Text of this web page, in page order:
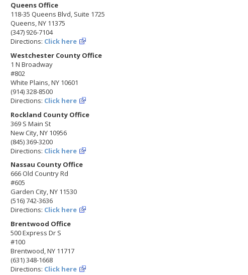
Queens Office
118-35 Queens Blvd, Suite 1725
Queens, NY 11375
(347) 926-7104
Directions: Click here
Westchester County Office
1 N Broadway
#802
White Plains, NY 10601
(914) 328-8500
Directions: Click here
Rockland County Office
369 S Main St
New City, NY 10956
(845) 369-3200
Directions: Click here
Nassau County Office
666 Old Country Rd
#605
Garden City, NY 11530
(516) 742-3636
Directions: Click here
Brentwood Office
500 Express Dr S
#100
Brentwood, NY 11717
(631) 348-1668
Directions: Click here